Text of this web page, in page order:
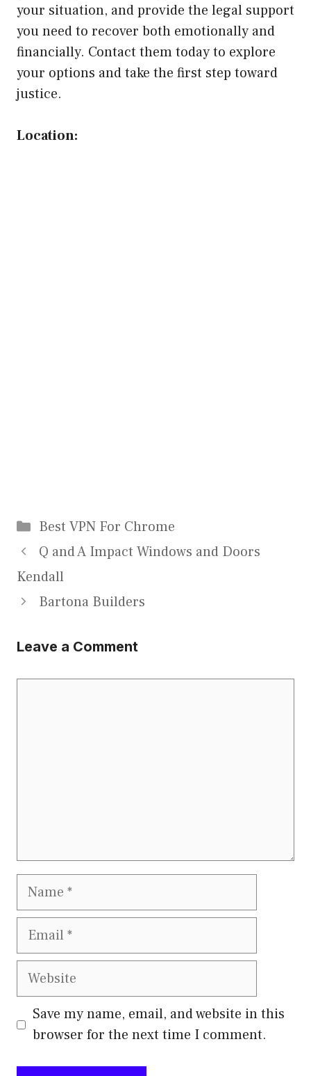
your situation, and provide the legal support
you need to recover both emotionally and
financially. Contact them today to explore
your options and take the first step toward
justice.
Location:
Categories
Best VPN For Chrome
Q and A Impact Windows and Doors
Kendall
Bartona Builders
Leave a Comment
Name
Email
Website
Save my name, email, and website in this
browser for the next time I comment.